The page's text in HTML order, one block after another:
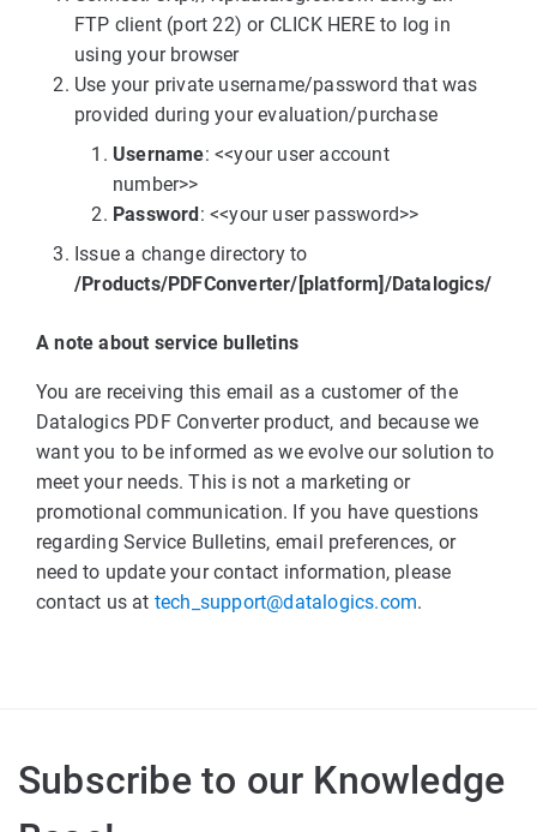
FTP client (port 22) or CLICK HERE to log in
using your browser
Use your private username/password that was
provided during your evaluation/purchase
Username: <<your user account
number>>
Password: <<your user password>>
Issue a change directory to
/Products/PDFConverter/[platform]/Datalogics/
A note about service bulletins
You are receiving this email as a customer of the
Datalogics PDF Converter product, and because we
want you to be informed as we evolve our solution to
meet your needs. This is not a marketing or
promotional communication. If you have questions
regarding Service Bulletins, email preferences, or
need to update your contact information, please
contact us at tech_support@datalogics.com.
Subscribe to our Knowledge